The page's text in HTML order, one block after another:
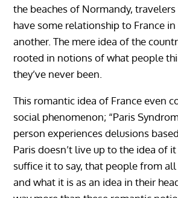
the beaches of Normandy,
have some relationship to France
another. The mere idea of the
rooted in notions of what people
they’ve never been.
This romantic idea of France even
social phenomenon; “Paris
person experiences delusions
Paris doesn’t live up to the idea of
suffice it to say, that people from all
and what it is as an idea in their